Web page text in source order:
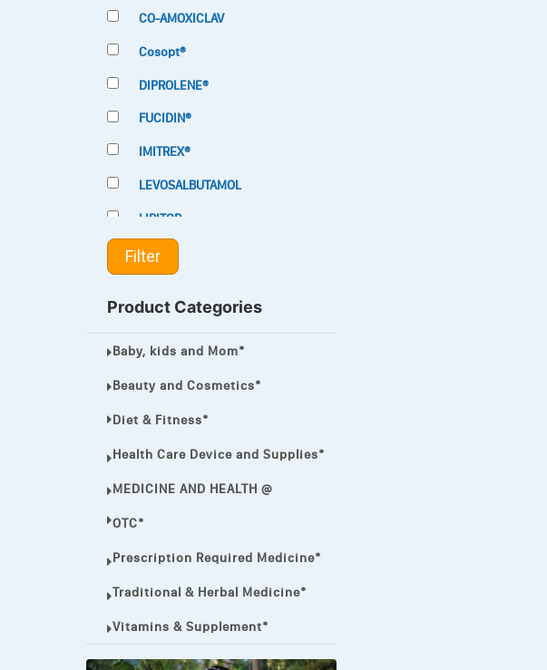
CO-AMOXICLAV
Cosopt®
DIPROLENE®
FUCIDIN®
IMITREX®
LEVOSALBUTAMOL
LIPITOR
LOTRIMIN®
MELQUIN®
MENTHOL C
NOROXIN
PREMPHASE
PROTONIX®
ULTRAM,
VIAGRA
Vibramycin,
VIP
VOLTAREN.
Filter
Product Categories
Baby, kids and Mom*
Beauty and Cosmetics*
Diet & Fitness*
Health Care Device and Supplies*
MEDICINE AND HEALTH @
OTC*
Prescription Required Medicine*
Traditional & Herbal Medicine*
Vitamins & Supplement*